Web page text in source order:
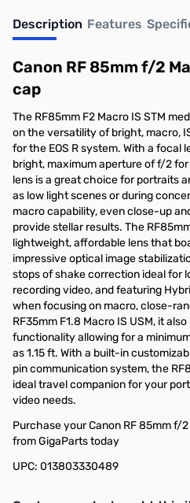
Description Features
Canon RF 85mm f/2
cap
The RF85mm F2 Macro IS STM
on the versatility of bright, macro,
for the EOS R system. With a focal
bright, maximum aperture of f/2
lens is a great choice for portraits
as low light scenes or during
macro capability, even close-up
provide stellar results. The
lightweight, affordable lens that
impressive optical image
stops of shake correction ideal for
recording video, and featuring
when focusing on macro, close-
RF35mm F1.8 Macro IS USM, it
functionality allowing for a
as 1.15 ft. With a built-in
pin communication system, the
ideal travel companion for your
video needs.
Purchase your Canon RF 85mm f/2
from GigaParts today
UPC: 013803330489